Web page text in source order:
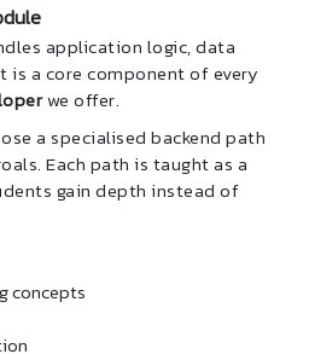
application logic, data
is a core component of every
we offer.
a specialised backend path
Each path is taught as a
gain depth instead of
concepts